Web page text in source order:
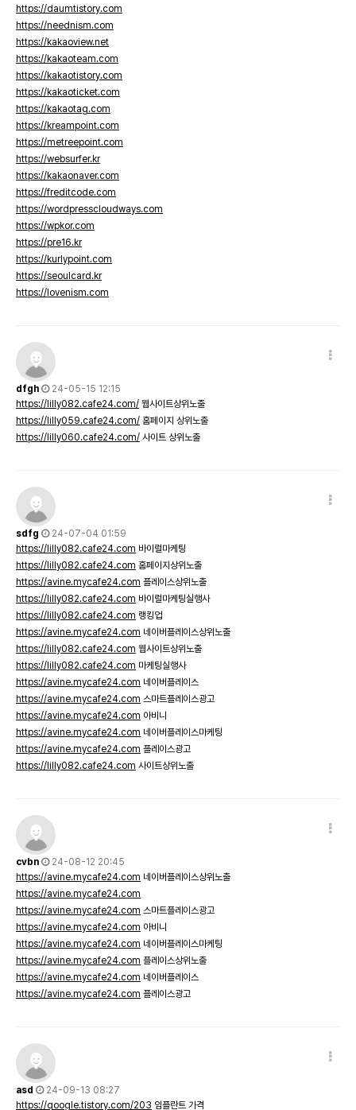
https://daumtistory.com
https://neednism.com
https://kakaoview.net
https://kakaoteam.com
https://kakaotistory.com
https://kakaoticket.com
https://kakaotag.com
https://kreampoint.com
https://metreepoint.com
https://websurfer.kr
https://kakaonaver.com
https://freditcode.com
https://wordpresscloudways.com
https://wpkor.com
https://pre16.kr
https://kurlypoint.com
https://seoulcard.kr
https://lovenism.com
dfgh
24-05-15 12:15
https://lilly082.cafe24.com/ 웹사이트상위노출
https://lilly059.cafe24.com/ 홈페이지 상위노출
https://lilly060.cafe24.com/ 사이트 상위노출
sdfg
24-07-04 01:59
https://lilly082.cafe24.com 바이럴마케팅
https://lilly082.cafe24.com 홈페이지상위노출
https://avine.mycafe24.com 플레이스상위노출
https://lilly082.cafe24.com 바이럴마케팅실행사
https://lilly082.cafe24.com 랭킹업
https://avine.mycafe24.com 네이버플레이스상위노출
https://lilly082.cafe24.com 웹사이트상위노출
https://lilly082.cafe24.com 마케팅실행사
https://avine.mycafe24.com 네이버플레이스
https://avine.mycafe24.com 스마트플레이스광고
https://avine.mycafe24.com 아비니
https://avine.mycafe24.com 네이버플레이스마케팅
https://avine.mycafe24.com 플레이스광고
https://lilly082.cafe24.com 사이트상위노출
cvbn
24-08-12 20:45
https://avine.mycafe24.com 네이버플레이스상위노출
https://avine.mycafe24.com
https://avine.mycafe24.com 스마트플레이스광고
https://avine.mycafe24.com 아비니
https://avine.mycafe24.com 네이버플레이스마케팅
https://avine.mycafe24.com 플레이스상위노출
https://avine.mycafe24.com 네이버플레이스
https://avine.mycafe24.com 플레이스광고
asd
24-09-13 08:27
https://qoogle.tistory.com/203 임플란트 가격